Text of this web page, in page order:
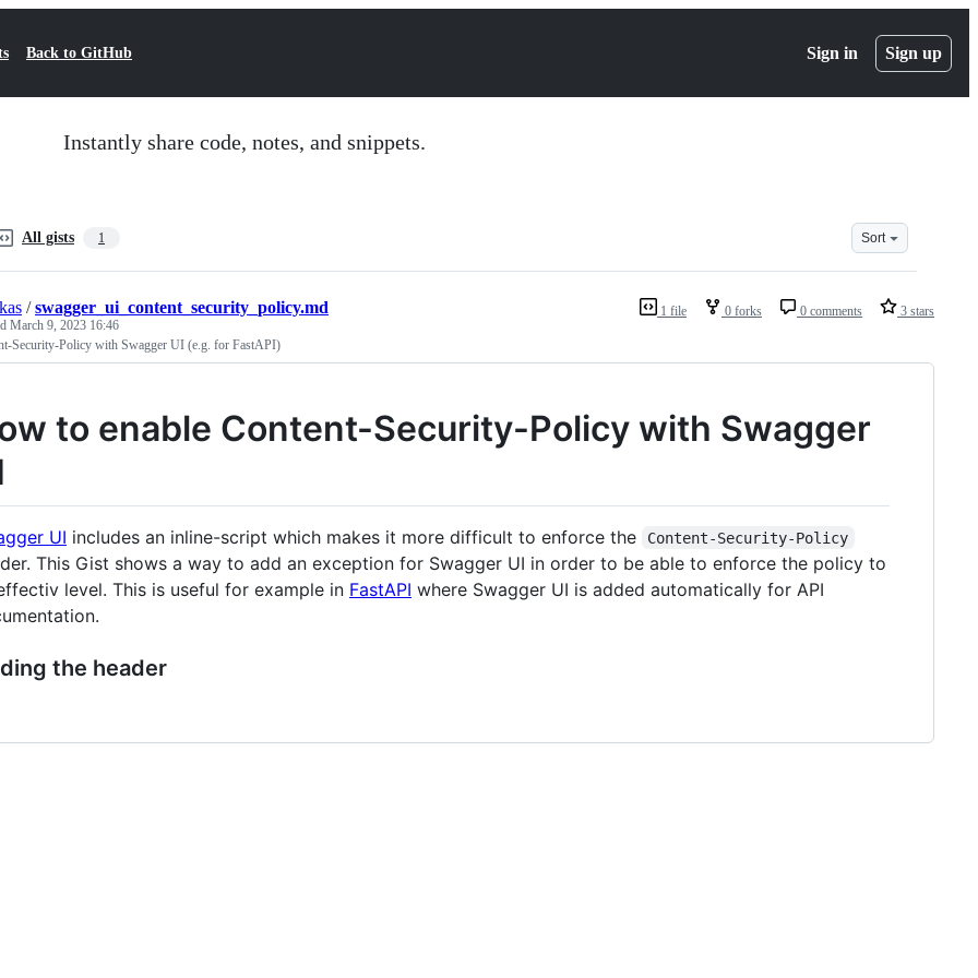
Back to GitHub Sign in Sign up
Instantly share code, notes, and snippets.
All gists 1 Sort
1 file 0 forks 0 comments 3 stars
/swagger_ui_content_security_policy.md
March 9, 2023 16:46
Security-Policy with Swagger UI (e.g. for FastAPI)
to enable Content-Security-Policy with Swagger
UI includes an inline-script which makes it more difficult to enforce the Content-Security-Policy
This Gist shows a way to add an exception for Swagger UI in order to be able to enforce the policy to
level. This is useful for example in FastAPI where Swagger UI is added automatically for API
the header